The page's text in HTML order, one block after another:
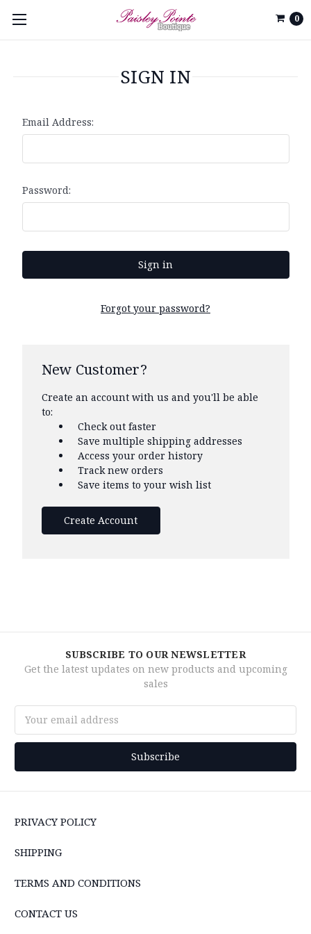
0
SIGN IN
Email Address:
Password:
Forgot your password?
New Customer?
Create an account with us and you'll be able
to:
Check out faster
Save multiple shipping addresses
Access your order history
Track new orders
Save items to your wish list
Create Account
SUBSCRIBE TO OUR NEWSLETTER
Get the latest updates on new products and upcoming
sales
Address
PRIVACY POLICY
SHIPPING
TERMS AND CONDITIONS
CONTACT US